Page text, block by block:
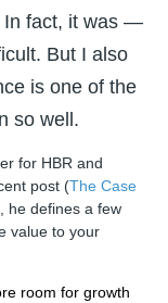
In fact, it was —
But I also
is one of the
so well.
for HBR and
post (The Case
he defines a few
value to your
room for growth